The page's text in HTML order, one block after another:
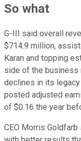
So what
G-III said overall
$714.9 million,
Karan and topping
side of the business
declines in its legacy
posted adjusted
of $0.16 the year
CEO Morris